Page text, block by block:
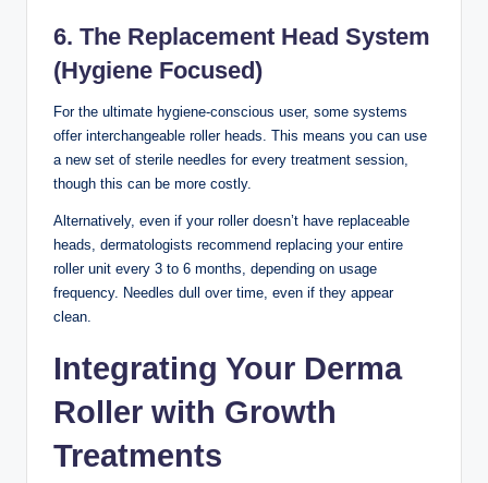
6. The Replacement Head System
(Hygiene Focused)
For the ultimate hygiene-conscious user, some systems
offer interchangeable roller heads. This means you can use
a new set of sterile needles for every treatment session,
though this can be more costly.
Alternatively, even if your roller doesn’t have replaceable
heads, dermatologists recommend replacing your entire
roller unit every 3 to 6 months, depending on usage
frequency. Needles dull over time, even if they appear
clean.
Integrating Your Derma
Roller with Growth
Treatments